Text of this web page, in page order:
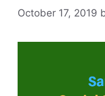
October 17, 2019